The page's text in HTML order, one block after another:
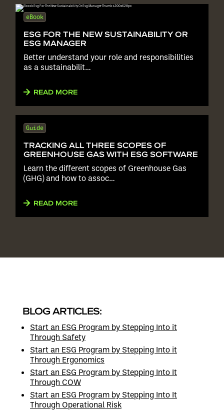
eBook
ESG FOR THE NEW SUSTAINABILITY OR
ESG MANAGER
Better understand your role and responsibilities
as a sustainabilit…
READ MORE
Guide
TRACKING ALL THREE SCOPES OF
GREENHOUSE GAS WITH ESG SOFTWARE
Learn the different scopes of Greenhouse Gas
(GHG) and how to assoc…
READ MORE
BLOG ARTICLES:
Start an ESG Program by Stepping Into it
Through Safety
Start an ESG Program by Stepping Into it
Through Ergonomics
Start an ESG Program by Stepping Into It
Through COW
Start an ESG Program by Stepping Into It
Through Operational Risk